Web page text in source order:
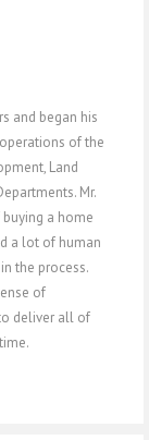
and began his
of the
Land
Mr.
a home
a lot of human
the process.
of
deliver all of